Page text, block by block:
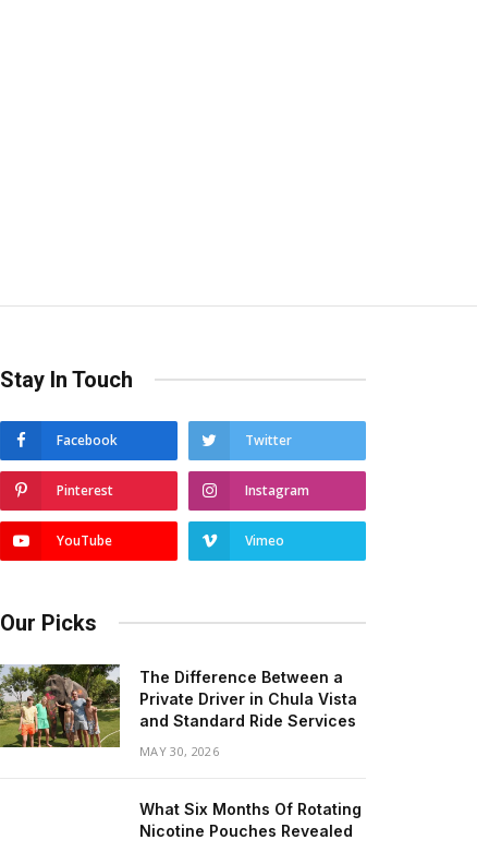
Stay In Touch
Facebook Twitter
Pinterest Instagram
YouTube Vimeo
Our Picks
The Difference Between a
Private Driver in Chula Vista
and Standard Ride Services
MAY 30, 2026
What Six Months Of Rotating
Nicotine Pouches Revealed